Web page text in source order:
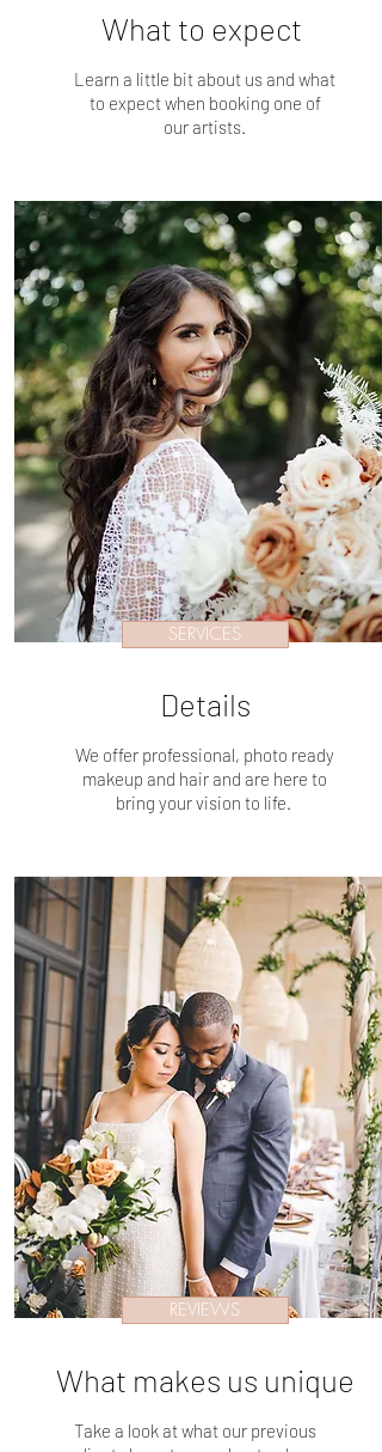
What to expect
Learn a little bit about us and what
to expect when booking one of
our artists.
SERVICES
Details
We offer professional, photo ready
makeup and hair and are here to
bring your vision to life.
REVIEWS
What makes us unique
Take a look at what our previous